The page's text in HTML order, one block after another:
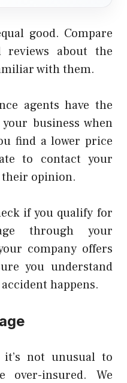
good. Compare
reviews about the
with them.
agents have the
business when
find a lower price
to contact your
opinion.
if you qualify for
through your
company offers
you understand
happens.
not unusual to
over-insured. We